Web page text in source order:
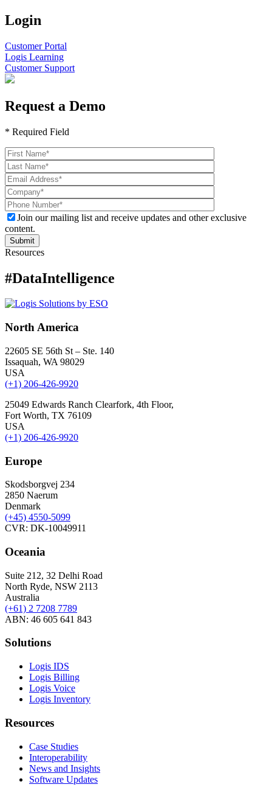
Login
Customer Portal
Logis Learning
Customer Support
Request a Demo
* Required Field
Join our mailing list and receive updates and other exclusive
content.
Resources
#DataIntelligence
North America
22605 SE 56th St – Ste. 140
Issaquah, WA 98029
USA
(+1) 206-426-9920
25049 Edwards Ranch Clearfork, 4th Floor,
Fort Worth, TX 76109
USA
(+1) 206-426-9920
Europe
Skodsborgvej 234
2850 Naerum
Denmark
(+45) 4550-5099
CVR: DK-10049911
Oceania
Suite 212, 32 Delhi Road
North Ryde, NSW 2113
Australia
(+61) 2 7208 7789
ABN: 46 605 641 843
Solutions
Logis IDS
Logis Billing
Logis Voice
Logis Inventory
Resources
Case Studies
Interoperability
News and Insights
Software Updates